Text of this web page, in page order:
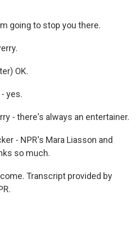
going to stop you there.
OK.
yes.
- there's always an entertainer.
- NPR's Mara Liasson and
so much.
Transcript provided by